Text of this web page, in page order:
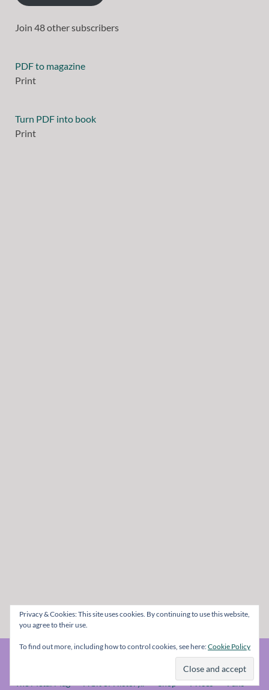
Join 48 other subscribers
PDF to magazine
Print
Turn PDF into book
Print
Privacy & Cookies: This site uses cookies. By continuing to use this website,
you agree to their use.
To find out more, including how to control cookies, see here:Cookie Policy
© The Metal Mag 1998 - 2026
The Metal Mag A bit of History.. Shop Prices Fans